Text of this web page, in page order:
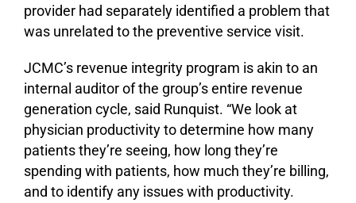
provider had separately identified a problem that
was unrelated to the preventive service visit.
JCMC’s revenue integrity program is akin to an
internal auditor of the group’s entire revenue
generation cycle, said Runquist. “We look at
physician productivity to determine how many
patients they’re seeing, how long they’re
spending with patients, how much they’re billing,
and to identify any issues with productivity.